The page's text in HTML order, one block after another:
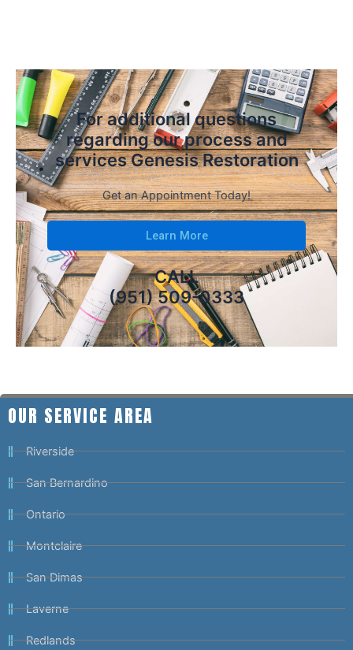
For additional questions
regarding our process and
services Genesis Restoration
Get an Appointment Today!
Learn More
CALL
(951) 509-0333
OUR SERVICE AREA
Riverside
San Bernardino
Ontario
Montclaire
San Dimas
Laverne
Redlands